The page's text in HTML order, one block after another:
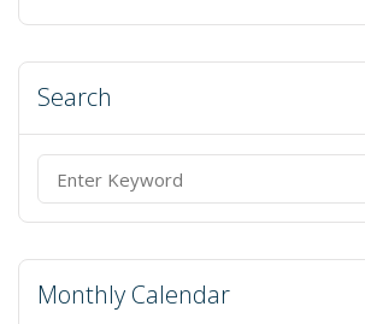
Search
Search
for:
Monthly Calendar